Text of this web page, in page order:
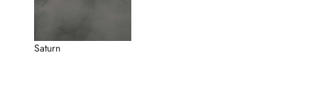
Saturn